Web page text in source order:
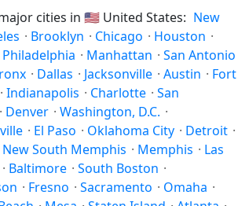
cities in 🇺🇸 United States: New
· Brooklyn · Chicago · Houston ·
Philadelphia · Manhattan · San Antonio
· Dallas · Jacksonville · Austin · Fort
· Indianapolis · Charlotte · San
· Denver · Washington, D.C. ·
· El Paso · Oklahoma City · Detroit ·
New South Memphis · Memphis · Las
· Baltimore · South Boston ·
· Fresno · Sacramento · Omaha ·